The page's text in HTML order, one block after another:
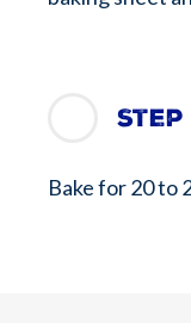
Step
Bake for 20 to